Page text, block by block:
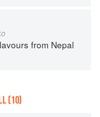
from Nepal
(10)